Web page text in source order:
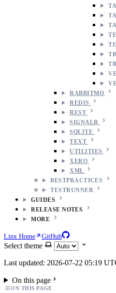
RABBITMQ
REDIS
REST
SIGNALR
SQLITE
TEXT
UTILITIES
XERO
XML
BESTPRACTICES
TESTRUNNER
GUIDES
RELEASE NOTES
MORE
Linx Home GitHub
Select theme
Last updated: 2026-07-22 05:19
On this page
ON THIS PAGE